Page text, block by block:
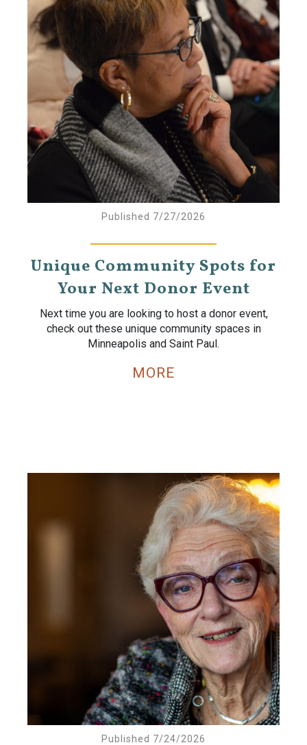
Published 7/27/2026
Unique Community Spots for
Your Next Donor Event
Next time you are looking to host a donor event,
check out these unique community spaces in
Minneapolis and Saint Paul.
MORE
Published 7/24/2026